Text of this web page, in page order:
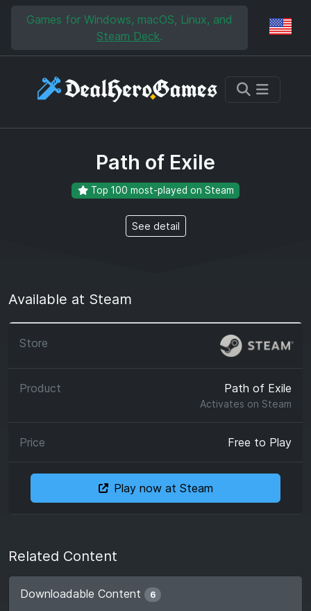
Skip to main content
Skip to search
Games for Windows, macOS, Linux, and
Steam Deck.
Path of Exile
Top 100 most-played on Steam
See detail
Available at Steam
Path of Exile
Activates on Steam
Free to Play
Play now at Steam
Related Content
Downloadable Content 6